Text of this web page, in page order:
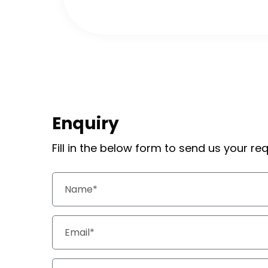
Enquiry
Fill in the below form to send us your